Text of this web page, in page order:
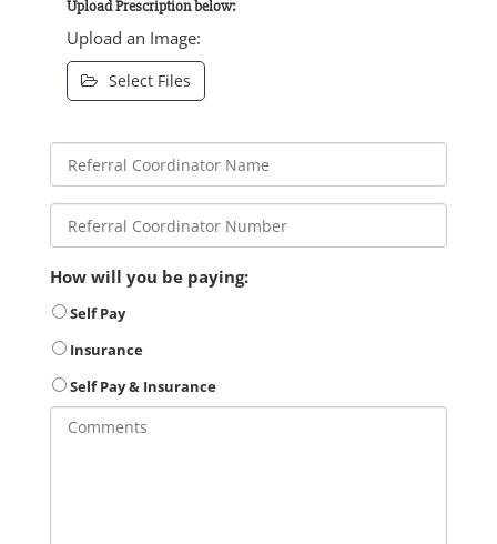
Upload Prescription below:
Upload an Image:
Select Files
How will you be paying:
Self Pay
Insurance
Self Pay & Insurance